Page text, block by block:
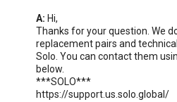
A: Hi,
Thanks for your question. We
replacement pairs and
Solo. You can contact them
below.
***SOLO***
https://support.us.solo.global/